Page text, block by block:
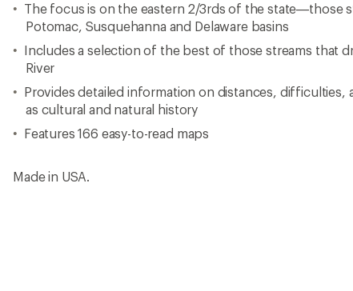
The focus is on the eastern 2/3rds of the state—those
Potomac, Susquehanna and Delaware basins
Includes a selection of the best of those streams that
River
Provides detailed information on distances, difficulties,
as cultural and natural history
Features 166 easy-to-read maps
Made in USA.